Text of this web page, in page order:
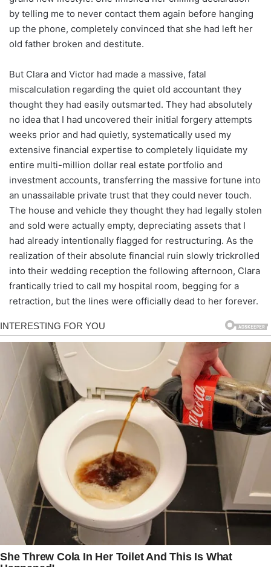
by telling me to never contact them again before hanging
up the phone, completely convinced that she had left her
old father broken and destitute.
But Clara and Victor had made a massive, fatal
miscalculation regarding the quiet old accountant they
thought they had easily outsmarted. They had absolutely
no idea that I had uncovered their initial forgery attempts
weeks prior and had quietly, systematically used my
extensive financial expertise to completely liquidate my
entire multi-million dollar real estate portfolio and
investment accounts, transferring the massive fortune into
an unassailable private trust that they could never touch.
The house and vehicle they thought they had legally stolen
and sold were actually empty, depreciating assets that I
had already intentionally flagged for restructuring. As the
realization of their absolute financial ruin slowly trickrolled
into their wedding reception the following afternoon, Clara
frantically tried to call my hospital room, begging for a
retraction, but the lines were officially dead to her forever.